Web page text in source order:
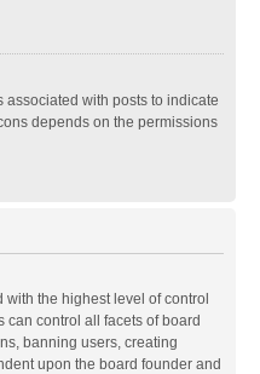
with posts to indicate
depends on the permissions
the highest level of control
can control all facets of board
banning users, creating
upon the board founder and